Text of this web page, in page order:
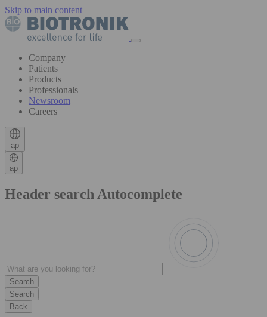
Skip to main content
Company
Patients
Products
Professionals
Newsroom
Careers
ap
ap
Header search Autocomplete
Search
Back